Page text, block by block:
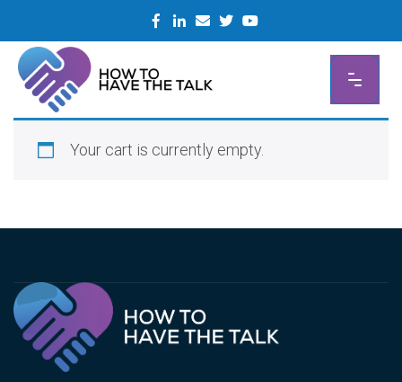
to
content
Your cart is currently empty.